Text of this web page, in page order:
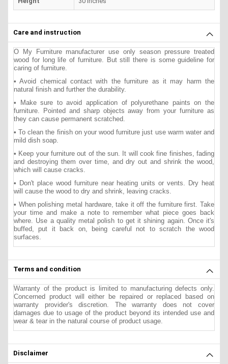
Care and instruction
O My Furniture manufacturer use only season pressure treated
wood for long life of furniture. But still there is some guideline for
caring of furniture.
• Avoid chemical contact with the furniture as it may harm the
natural finish and further the durability.
• Make sure to avoid application of polyurethane paints on the
furniture. Pointed and sharp objects away from your furniture as
they can cause permanent scratched.
• To clean the finish on your wood furniture just use warm water and
mild dish soap.
• Keep your furniture out of the sun. It will cook fine finishes, fading
and destroying them over time, and dry out and shrink the wood,
which will cause cracks.
• Don't place wood furniture near heating units or vents. Dry heat
will cause the wood to dry and shrink, leaving cracks.
• When polishing metal hardware, take it off the furniture first. Take
your time and make a note to remember what piece goes back
where. Use a quality metal polish to get it shining again. Once it's
buffed, put it back on, being careful not to scratch the wood
surfaces.
Terms and condition
Warranty of the product is limited to manufacturing defects only.
Concerned product will either be repaired or replaced based on
warranty provider's discretion. The warranty does not cover
damages due to usage of the product beyond its intended use and
wear & tear in the natural course of product usage.
Disclaimer